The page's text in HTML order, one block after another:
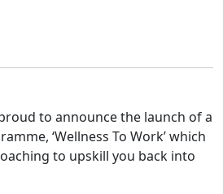
to announce the launch of a
‘Wellness To Work’ which
to upskill you back into